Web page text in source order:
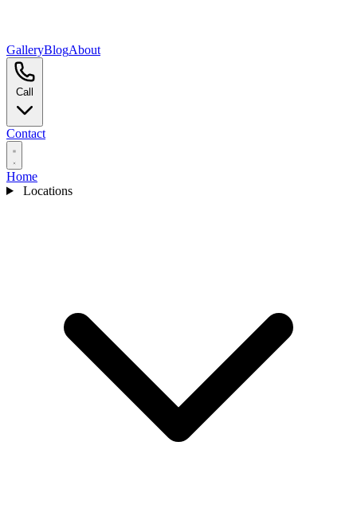
GalleryBlogAbout
Contact
Home
Locations